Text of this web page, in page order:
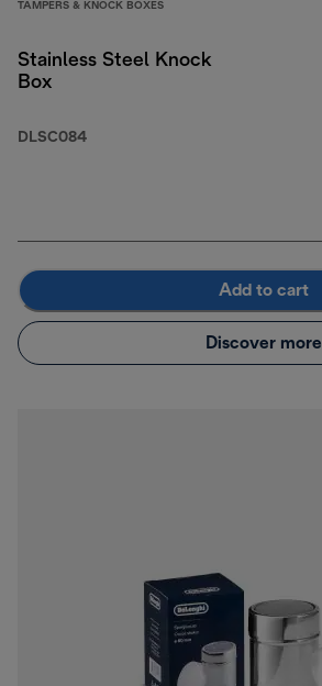
TAMPERS & KNOCK BOXES
Stainless Steel Knock
Box
DLSC084
Add to cart
Discover more